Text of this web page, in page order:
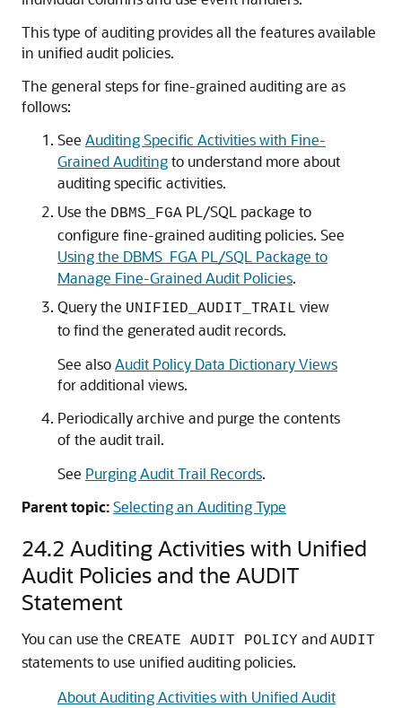
This type of auditing provides all the features available
in unified audit policies.
The general steps for fine-grained auditing are as
follows:
See Auditing Specific Activities with Fine-
Grained Auditingto understand more about
auditing specific activities.
Use the DBMS_FGA PL/SQL package to
configure fine-grained auditing policies. See
Using the DBMS_FGA PL/SQL Package to
Manage Fine-Grained Audit Policies.
Query the UNIFIED_AUDIT_TRAIL view
to find the generated audit records.
See alsoAudit Policy Data Dictionary Views
for additional views.
Periodically archive and purge the contents
of the audit trail.
See Purging Audit Trail Records.
Parent topic:Selecting an Auditing Type
24.2 Auditing Activities with Unified
Audit Policies and the AUDIT
Statement
You can use the CREATE AUDIT POLICY and AUDIT
statements to use unified auditing policies.
About Auditing Activities with Unified Audit